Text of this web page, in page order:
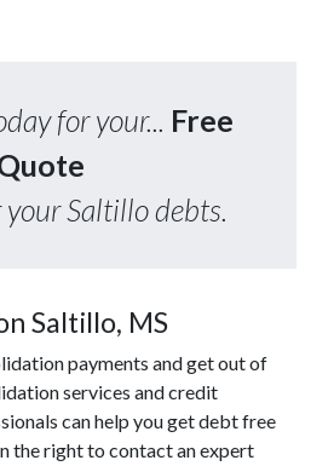
for your... Free
your Saltillo debts.
Saltillo, MS
payments and get out of
services and credit
can help you get debt free
the right to contact an expert